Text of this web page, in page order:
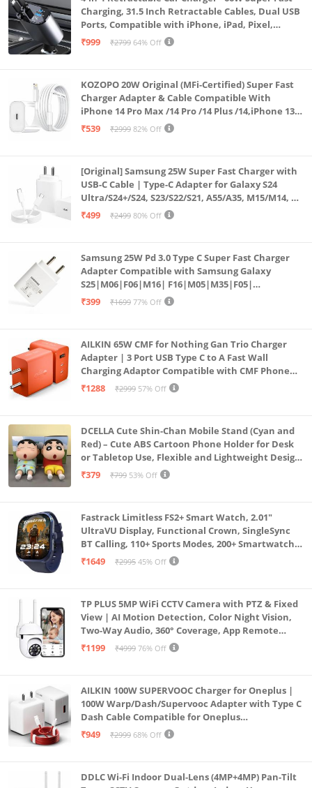
Charging, 31.5 Inch Retractable Cables, Dual USB
Ports, Compatible with iPhone, iPad, Pixel,
Android Phones & Tablets (K4)
₹999 ₹2799 64% Off
KOZOPO 20W Original (MFi-Certified) Super Fast
Charger Adapter & Cable Compatible With
iPhone 14 Pro Max /14 Pro /14 Plus /14,iPhone 13
Pro Max /13 Pro /13 Plus /13 Mini/13, 12/11/ X/8/7/6
₹539 ₹2999 82% Off
[Original] Samsung 25W Super Fast Charger with
USB-C Cable | Type-C Adapter for Galaxy S24
Ultra/S24+/S24, S23/S22/S21, A55/A35, M15/M14, Z
Fold5/Flip5 | Fast Charging Wall Charger
₹499 ₹2499 80% Off
Samsung 25W Pd 3.0 Type C Super Fast Charger
Adapter Compatible with Samsung Galaxy
S25|M06|F06|M16| F16|M05|M35|F05|
A06|A16|M55s|Tab S10 Ultra|S10+|A9+| 25 Watt
₹399 ₹1699 77% Off
AILKIN 65W CMF for Nothing Gan Trio Charger
Adapter | 3 Port USB Type C to A Fast Wall
Charging Adaptor Compatible with CMF Phone
1/Nothing Phone 2a Plus/2A/Phone 2/Samsung
₹1288 ₹2999 57% Off
DCELLA Cute Shin-Chan Mobile Stand (Cyan and
Red) – Cute ABS Cartoon Phone Holder for Desk
or Tabletop Use, Flexible and Lightweight Design
for Daily Utility or Gifting (Pack of 2)
₹379 ₹799 53% Off
Fastrack Limitless FS2+ Smart Watch, 2.01"
UltraVU Display, Functional Crown, SingleSync
BT Calling, 110+ Sports Modes, 200+ Smartwatch
Faces, Upto 7 Day Battery, AI Voice Assistant
₹1649 ₹2995 45% Off
TP PLUS 5MP WiFi CCTV Camera with PTZ & Fixed
View | AI Motion Detection, Color Night Vision,
Two-Way Audio, 360° Coverage, App Remote
Access CCTV Security Camera (K-803)
₹1199 ₹4999 76% Off
AILKIN 100W SUPERVOOC Charger for Oneplus |
100W Warp/Dash/Supervooc Adapter with Type C
Dash Cable Compatible for Oneplus
13/13R/12/12R/11/11R/10/10 Pro/9/9 Pro/ 9R/ 8/
₹949 ₹2999 68% Off
DDLC Wi-Fi Indoor Dual-Lens (4MP+4MP) Pan-Tilt